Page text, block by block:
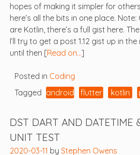
hopes of making it simpler for
here’s all the bits in one place.
are Kotlin, there’s a full gist here.
I’ll try to get a post 1.12 gist up in
until then [Read on…]
Posted in Coding
Tagged android flutter kotlin
DST DART AND DATETIME
UNIT TEST
2020-03-11 by Stephen Owens